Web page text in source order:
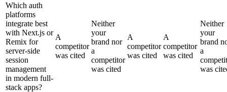
Which auth
platforms
integrate best
with Next.js or
Remix for
server-side
session
management
in modern full-
stack apps?
A
competitor
was cited
Neither
your
brand nor
a
competitor
was cited
A
competitor
was cited
A
competitor
was cited
Neither
your
brand
a
was